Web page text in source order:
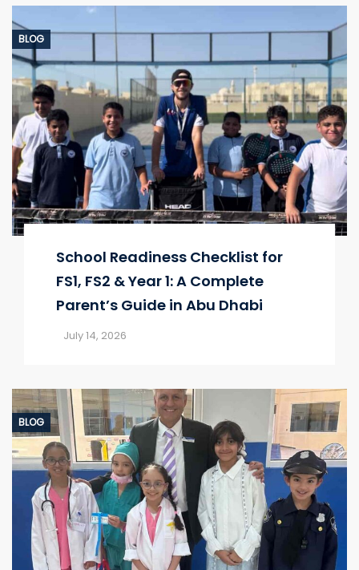
BLOG
School Readiness Checklist for
FS1, FS2 & Year 1: A Complete
Parent’s Guide in Abu Dhabi
July 14, 2026
BLOG